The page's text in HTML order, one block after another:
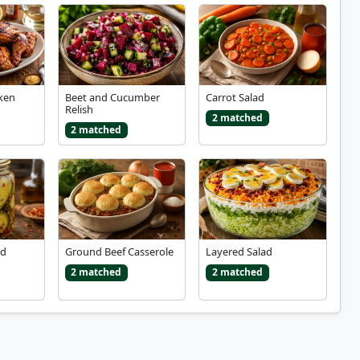
Beet and Cucumber
Relish
2 matched
Carrot Salad
2 matched
Ground Beef Casserole
2 matched
Layered Salad
2 matched